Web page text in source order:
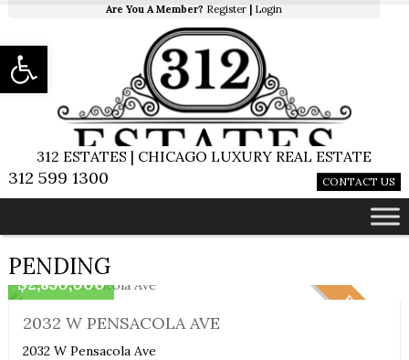
Are You A Member? Register Login
312 ESTATES | CHICAGO LUXURY REAL ESTATE
312 599 1300 CONTACT US
PENDING
PENDING
Single Family Home
$2,850,000
2032 W PENSACOLA AVE
2032 W Pensacola Ave
Open toolbar